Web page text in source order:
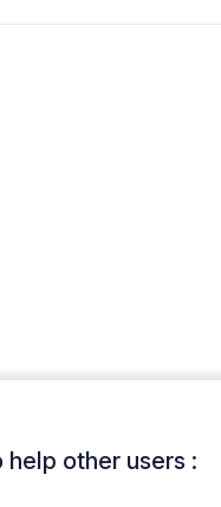
other users :